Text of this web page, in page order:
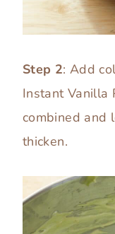
Step 2: Add
Instant Vanilla
combined and
thicken.